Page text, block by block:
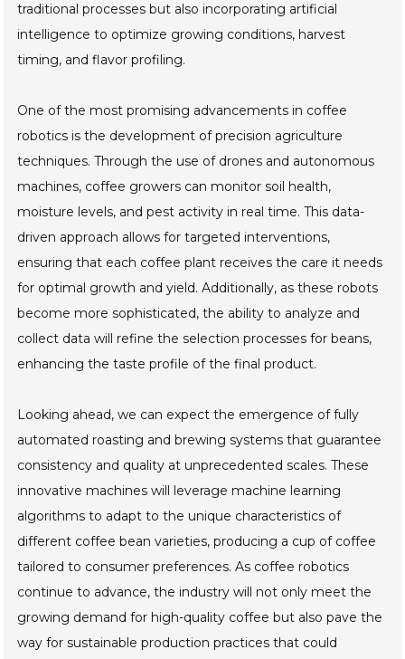
traditional processes but also incorporating artificial
intelligence to optimize growing conditions, harvest
timing, and flavor profiling.
One of the most promising advancements in coffee
robotics is the development of precision agriculture
techniques. Through the use of drones and autonomous
machines, coffee growers can monitor soil health,
moisture levels, and pest activity in real time. This data-
driven approach allows for targeted interventions,
ensuring that each coffee plant receives the care it needs
for optimal growth and yield. Additionally, as these robots
become more sophisticated, the ability to analyze and
collect data will refine the selection processes for beans,
enhancing the taste profile of the final product.
Looking ahead, we can expect the emergence of fully
automated roasting and brewing systems that guarantee
consistency and quality at unprecedented scales. These
innovative machines will leverage machine learning
algorithms to adapt to the unique characteristics of
different coffee bean varieties, producing a cup of coffee
tailored to consumer preferences. As coffee robotics
continue to advance, the industry will not only meet the
growing demand for high-quality coffee but also pave the
way for sustainable production practices that could